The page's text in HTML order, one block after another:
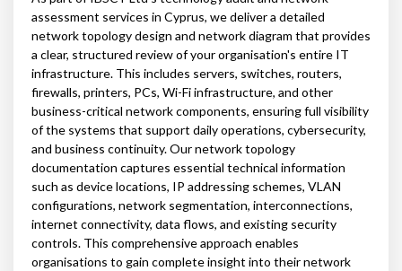
assessment services in Cyprus, we deliver a detailed
network topology design and network diagram that provides
a clear, structured review of your organisation's entire IT
infrastructure. This includes servers, switches, routers,
firewalls, printers, PCs, Wi-Fi infrastructure, and other
business-critical network components, ensuring full visibility
of the systems that support daily operations, cybersecurity,
and business continuity. Our network topology
documentation captures essential technical information
such as device locations, IP addressing schemes, VLAN
configurations, network segmentation, interconnections,
internet connectivity, data flows, and existing security
controls. This comprehensive approach enables
organisations to gain complete insight into their network